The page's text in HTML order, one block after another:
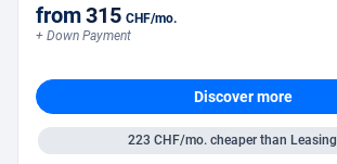
from315 CHF/mo.
+ Down Payment
Discover more
223 CHF/mo.cheaper than Leasing